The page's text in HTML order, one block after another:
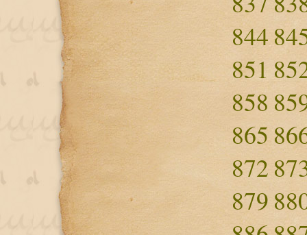
844
851
858
865
872
879